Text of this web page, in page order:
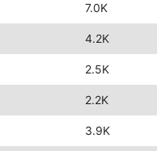
7.0K
4.2K
2.5K
2.2K
3.9K